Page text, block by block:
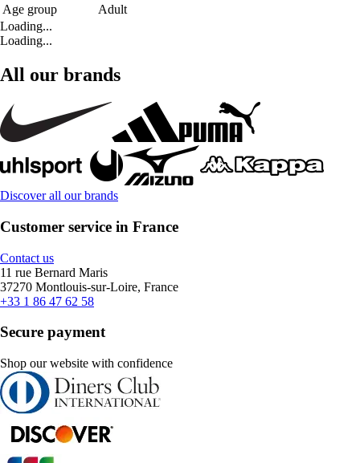
Age group
Adult
Loading...
Loading...
All our brands
Discover all our brands
Customer service in France
Contact us
11 rue Bernard Maris
37270 Montlouis-sur-Loire, France
+33 1 86 47 62 58
Secure payment
Shop our website with confidence